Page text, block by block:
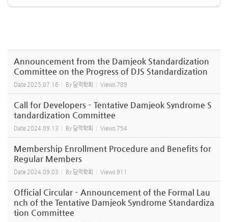
Announcement from the Damjeok Standardization
Committee on the Progress of DJS Standardization
Date 2025.07.16 By 담적학회 Views 789
Call for Developers – Tentative Damjeok Syndrome S
tandardization Committee
Date 2024.09.13 By 담적학회 Views 754
Membership Enrollment Procedure and Benefits for
Regular Members
Date 2024.09.03 By 담적학회 Views 911
Official Circular – Announcement of the Formal Lau
nch of the Tentative Damjeok Syndrome Standardiza
tion Committee